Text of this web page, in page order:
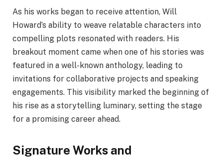
As his works began to receive attention, Will
Howard’s ability to weave relatable characters into
compelling plots resonated with readers. His
breakout moment came when one of his stories was
featured in a well-known anthology, leading to
invitations for collaborative projects and speaking
engagements. This visibility marked the beginning of
his rise as a storytelling luminary, setting the stage
for a promising career ahead.
Signature Works and